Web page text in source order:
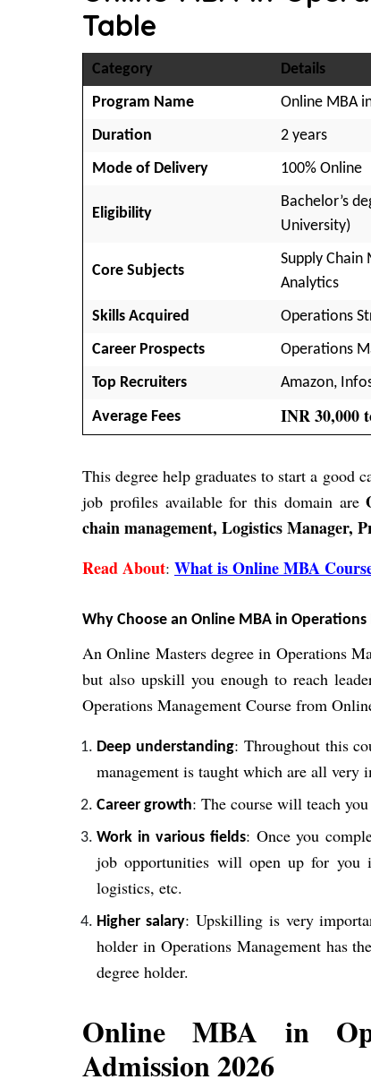
Table
Category
Details
Program Name
Online MBA
Duration
2 years
Mode of Delivery
100% Online
Eligibility
Bachelor’s
University)
Core Subjects
Supply
Analytics
Skills Acquired
Operations
Career Prospects
Operations
Top Recruiters
Amazon,
Average Fees
INR 30,000
This degree help graduates to start a good
job profiles available for this domain are
chain management, Logistics Manager,
Read About: What is Online MBA
Why Choose an Online MBA in
An Online Masters degree in Operations
but also upskill you enough to reach
Operations Management Course from
Deep understanding: Throughout this
management is taught which are all very
Career growth: The course will teach
Work in various fields: Once you
job opportunities will open up for you
logistics, etc.
Higher salary: Upskilling is very
holder in Operations Management has
degree holder.
Online MBA in
Admission 2026